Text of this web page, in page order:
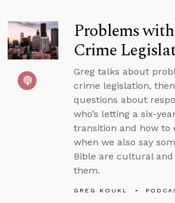
Problems
Crime
Greg talks about
crime legislation,
questions about
who’s letting a six-
transition and how to
when we also say
Bible are cultural and
them.
GREG KOUKL